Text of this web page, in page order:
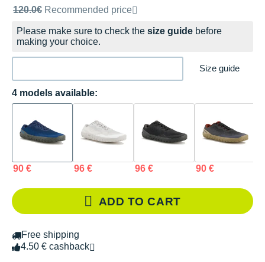
Recommended retail price by the brand
120.0€ Recommended price
Please make sure to check the size guide before
making your choice.
Size guide
4 models available:
90 € 96 € 96 € 90 €
ADD TO CART
Free shipping
4.50 € cashback